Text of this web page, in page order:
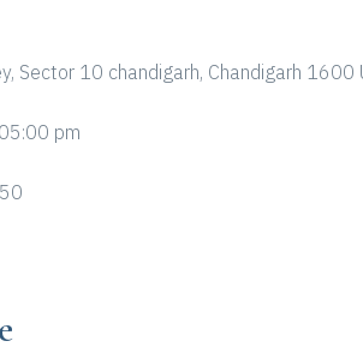
Sector 10 chandigarh, Chandigarh 1600
pm